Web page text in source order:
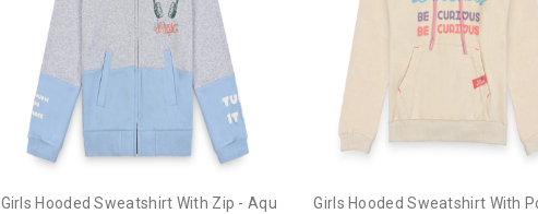
2. In the My Orders section, you will see an
3. Click on cancel order. You can only
Girls Hooded Sweatshirt With Zip - Aqu
Girls Hooded Sweatshirt With